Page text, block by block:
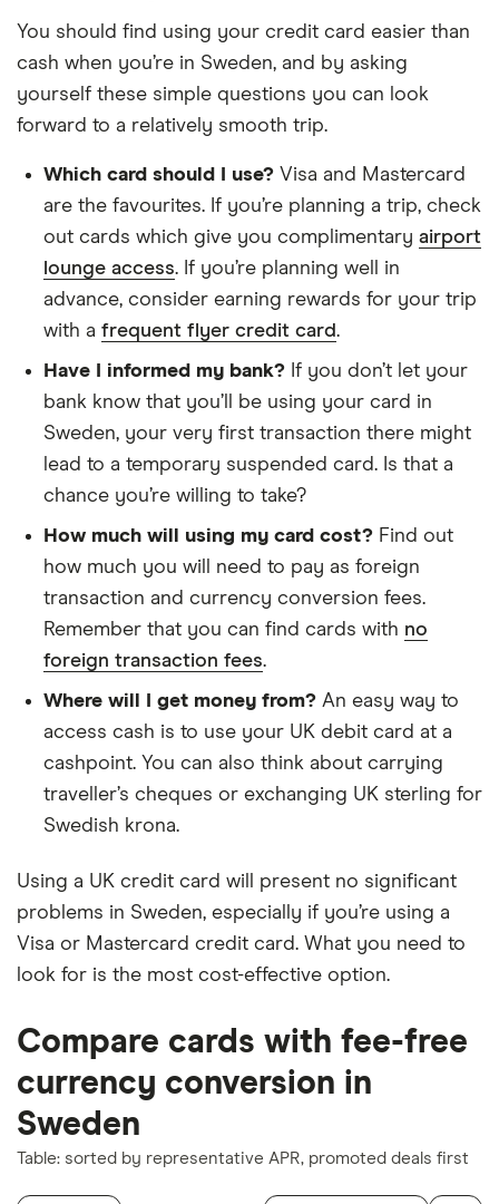
You should find using your credit card easier than
cash when you’re in Sweden, and by asking
yourself these simple questions you can look
forward to a relatively smooth trip.
Which card should I use? Visa and Mastercard
are the favourites. If you’re planning a trip, check
out cards which give you complimentary airport
lounge access. If you’re planning well in
advance, consider earning rewards for your trip
with a frequent flyer credit card.
Have I informed my bank? If you don’t let your
bank know that you’ll be using your card in
Sweden, your very first transaction there might
lead to a temporary suspended card. Is that a
chance you’re willing to take?
How much will using my card cost? Find out
how much you will need to pay as foreign
transaction and currency conversion fees.
Remember that you can find cards with no
foreign transaction fees.
Where will I get money from? An easy way to
access cash is to use your UK debit card at a
cashpoint. You can also think about carrying
traveller’s cheques or exchanging UK sterling for
Swedish krona.
Using a UK credit card will present no significant
problems in Sweden, especially if you’re using a
Visa or Mastercard credit card. What you need to
look for is the most cost-effective option.
Compare cards with fee-free
currency conversion in
Sweden
Table: sorted by representative APR, promoted deals first